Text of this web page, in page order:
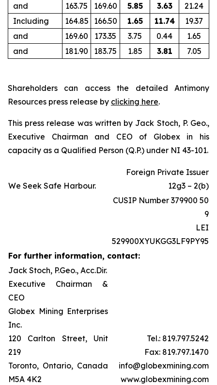
and
163.75 169.60 5.85 3.63
21.24
Including
164.85 166.50 1.65 11.74
19.37
and
169.60 173.35 3.75 0.44
1.65
and
181.90 183.75 1.85 3.81 7.05
Shareholders can access the detailed Antimony
Resources press release by clicking here.
This press release was written by Jack Stoch, P. Geo.,
Executive Chairman and CEO of Globex in his
capacity as a Qualified Person (Q.P.) under NI 43-101.
We Seek Safe Harbour.
Foreign Private Issuer
12g3 – 2(b)
CUSIP Number 379900 50
9
LEI
529900XYUKGG3LF9PY95
For further information, contact:
Jack Stoch, P.Geo., Acc.Dir.
Executive Chairman &
CEO
Globex Mining Enterprises
Inc.
120 Carlton Street, Unit
219
Toronto, Ontario, Canada
M5A 4K2
Tel.: 819.797.5242
Fax: 819.797.1470
info@globexmining.com
www.globexmining.com